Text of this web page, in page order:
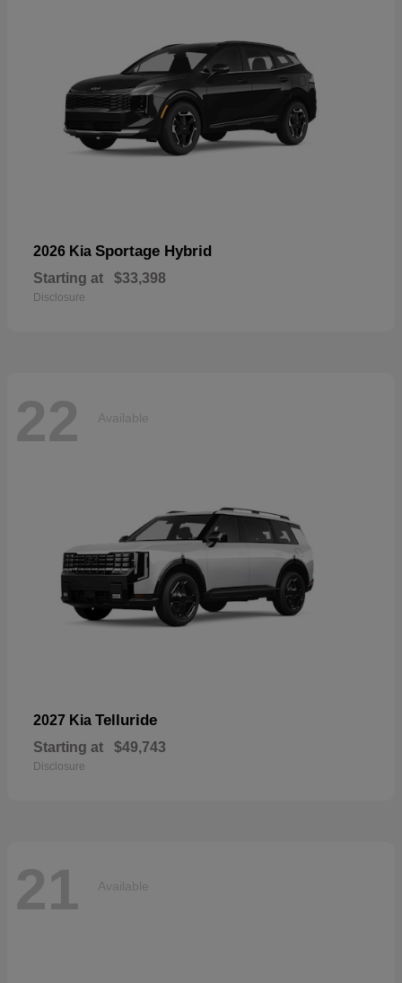
2026 Kia Sportage Hybrid
Starting at $33,398
Disclosure
22 Available
2027 Kia Telluride
Starting at $49,743
Disclosure
21 Available